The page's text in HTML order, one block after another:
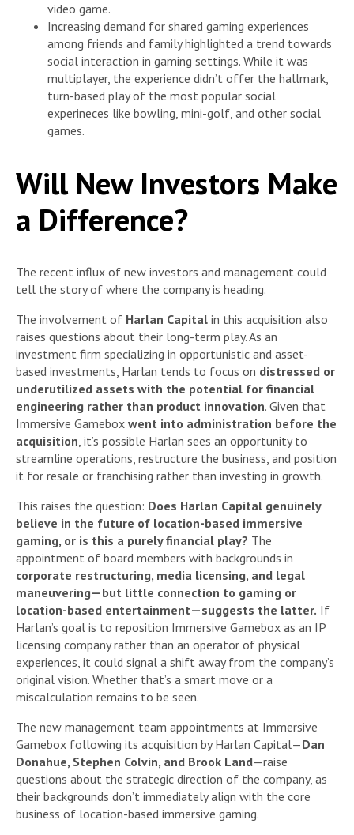
video game.
Increasing demand for shared gaming experiences
among friends and family highlighted a trend towards
social interaction in gaming settings. While it was
multiplayer, the experience didn’t offer the hallmark,
turn-based play of the most popular social
experineces like bowling, mini-golf, and other social
games.
Will New Investors Make
a Difference?
The recent influx of new investors and management could
tell the story of where the company is heading.
The involvement of Harlan Capital in this acquisition also
raises questions about their long-term play. As an
investment firm specializing in opportunistic and asset-
based investments, Harlan tends to focus on distressed or
underutilized assets with the potential for financial
engineering rather than product innovation. Given that
Immersive Gamebox went into administration before the
acquisition, it’s possible Harlan sees an opportunity to
streamline operations, restructure the business, and position
it for resale or franchising rather than investing in growth.
This raises the question: Does Harlan Capital genuinely
believe in the future of location-based immersive
gaming, or is this a purely financial play? The
appointment of board members with backgrounds in
corporate restructuring, media licensing, and legal
maneuvering—but little connection to gaming or
location-based entertainment—suggests the latter. If
Harlan’s goal is to reposition Immersive Gamebox as an IP
licensing company rather than an operator of physical
experiences, it could signal a shift away from the company’s
original vision. Whether that’s a smart move or a
miscalculation remains to be seen.
The new management team appointments at Immersive
Gamebox following its acquisition by Harlan Capital—Dan
Donahue, Stephen Colvin, and Brook Land—raise
questions about the strategic direction of the company, as
their backgrounds don’t immediately align with the core
business of location-based immersive gaming.